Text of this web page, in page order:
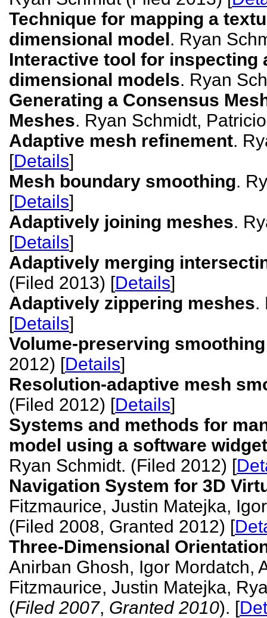
Technique for mapping a
dimensional model. Ryan
Interactive tool for inspecting
dimensional models. Ryan
Generating a Consensus
Meshes. Ryan Schmidt,
Adaptive mesh refinement.
[Details]
Mesh boundary smoothing.
[Details]
Adaptively joining meshes.
[Details]
Adaptively merging
(Filed 2013) [Details]
Adaptively zippering meshes.
[Details]
Volume-preserving
2012) [Details]
Resolution-adaptive mesh
(Filed 2012) [Details]
Systems and methods for
model using a software
Ryan Schmidt. (Filed 2012) [
Navigation System for 3D
Fitzmaurice, Justin Matejka,
(Filed 2008, Granted 2012) [
Three-Dimensional
Anirban Ghosh, Igor Mordatch,
Fitzmaurice, Justin Matejka,
(Filed 2007, Granted 2010). [